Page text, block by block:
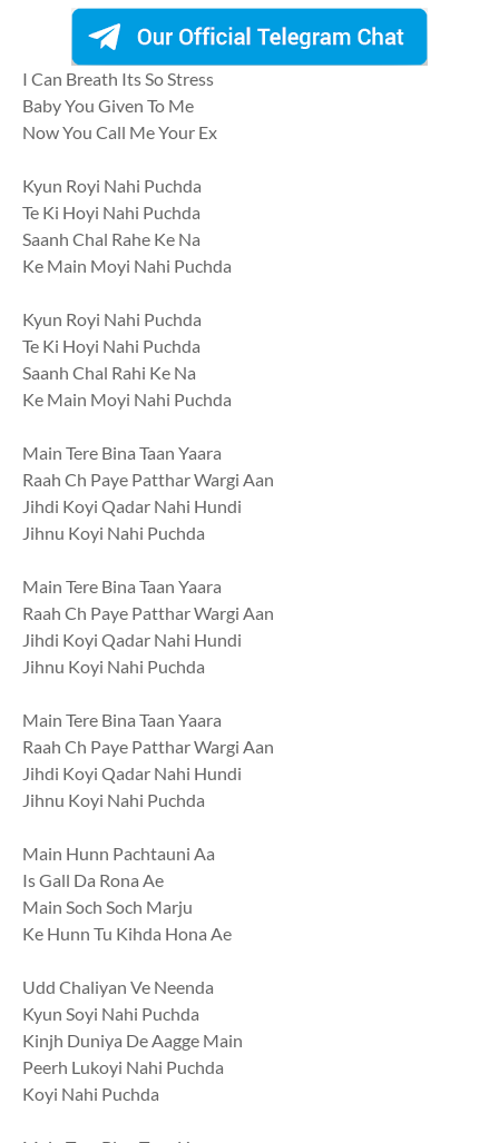
I Can Breath Its So Stress
Baby You Given To Me
Now You Call Me Your Ex
Kyun Royi Nahi Puchda
Te Ki Hoyi Nahi Puchda
Saanh Chal Rahe Ke Na
Ke Main Moyi Nahi Puchda
Kyun Royi Nahi Puchda
Te Ki Hoyi Nahi Puchda
Saanh Chal Rahi Ke Na
Ke Main Moyi Nahi Puchda
Main Tere Bina Taan Yaara
Raah Ch Paye Patthar Wargi Aan
Jihdi Koyi Qadar Nahi Hundi
Jihnu Koyi Nahi Puchda
Main Tere Bina Taan Yaara
Raah Ch Paye Patthar Wargi Aan
Jihdi Koyi Qadar Nahi Hundi
Jihnu Koyi Nahi Puchda
Main Tere Bina Taan Yaara
Raah Ch Paye Patthar Wargi Aan
Jihdi Koyi Qadar Nahi Hundi
Jihnu Koyi Nahi Puchda
Main Hunn Pachtauni Aa
Is Gall Da Rona Ae
Main Soch Soch Marju
Ke Hunn Tu Kihda Hona Ae
Udd Chaliyan Ve Neenda
Kyun Soyi Nahi Puchda
Kinjh Duniya De Aagge Main
Peerh Lukoyi Nahi Puchda
Koyi Nahi Puchda